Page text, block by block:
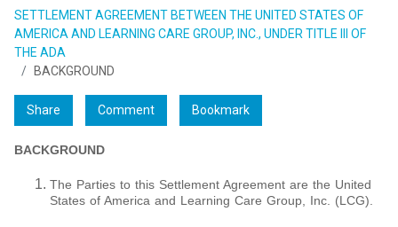
SETTLEMENT AGREEMENT BETWEEN THE UNITED STATES OF
AMERICA AND LEARNING CARE GROUP, INC., UNDER TITLE III OF
THE ADA
BACKGROUND
Share Comment Bookmark
BACKGROUND
The Parties to this Settlement Agreement are the United
States of America and Learning Care Group, Inc. (LCG).